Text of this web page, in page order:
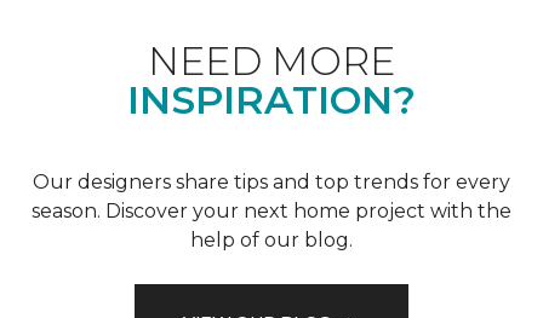
NEED MORE
INSPIRATION?
Our designers share tips and top trends for every
season. Discover your next home project with the
help of our blog.